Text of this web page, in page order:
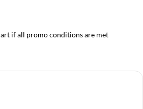
if all promo conditions are met